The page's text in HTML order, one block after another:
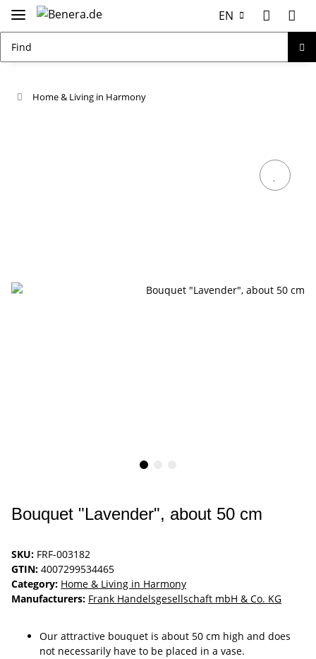
EN
Home & Living in Harmony
Bouquet "Lavender", about 50 cm
SKU: FRF-003182
GTIN: 4007299534465
Category: Home & Living in Harmony
Manufacturers: Frank Handelsgesellschaft mbH & Co. KG
Our attractive bouquet is about 50 cm high and does
not necessarily have to be placed in a vase.